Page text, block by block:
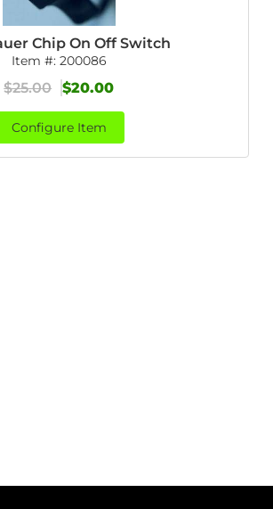
Chip On Off Switch
Item #: 200086
$25.00 $20.00
Configure Item